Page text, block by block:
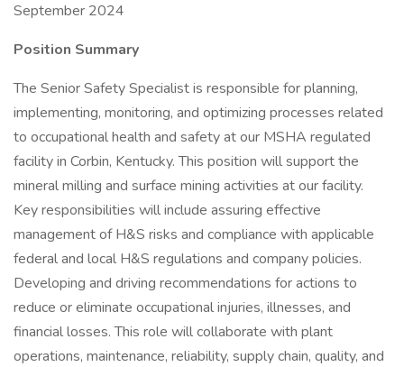
September 2024
Position Summary
The Senior Safety Specialist is responsible for planning,
implementing, monitoring, and optimizing processes related
to occupational health and safety at our MSHA regulated
facility in Corbin, Kentucky. This position will support the
mineral milling and surface mining activities at our facility.
Key responsibilities will include assuring effective
management of H&S risks and compliance with applicable
federal and local H&S regulations and company policies.
Developing and driving recommendations for actions to
reduce or eliminate occupational injuries, illnesses, and
financial losses. This role will collaborate with plant
operations, maintenance, reliability, supply chain, quality, and